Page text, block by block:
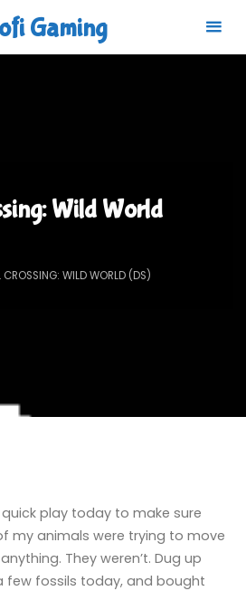
Gaming
Wild World
WILD WORLD (DS)
play today to make sure
my animals were trying to move
They weren’t. Dug up
few fossils today, and bought